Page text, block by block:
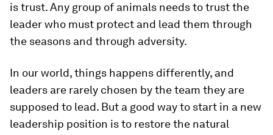
is trust. Any group of animals needs to trust the
leader who must protect and lead them through
the seasons and through adversity.
In our world, things happens differently, and
leaders are rarely chosen by the team they are
supposed to lead. But a good way to start in a new
leadership position is to restore the natural